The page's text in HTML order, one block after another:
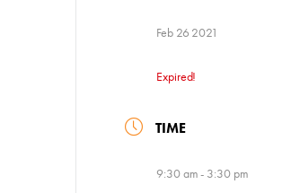
Feb 26 2021
Expired!
TIME
9:30 am - 3:30 pm